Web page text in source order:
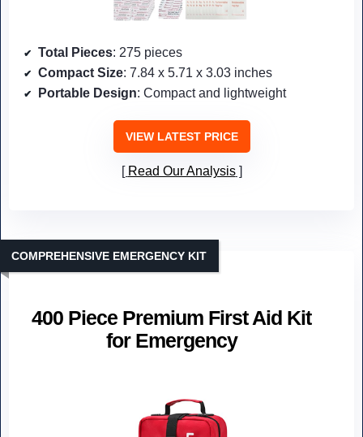
Total Pieces: 275 pieces
Compact Size: 7.84 x 5.71 x 3.03 inches
Portable Design: Compact and lightweight
VIEW LATEST PRICE
Read Our Analysis
400 Piece Premium First Aid Kit
for Emergency
COMPREHENSIVE EMERGENCY KIT